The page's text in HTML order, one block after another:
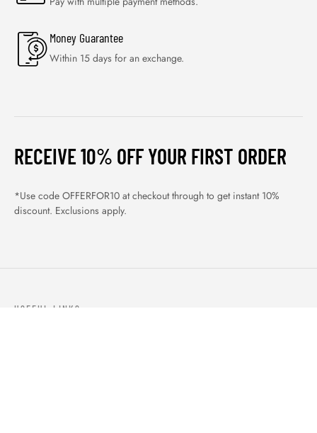
Money Guarantee
Within 15 days for an exchange.
RECEIVE 10% OFF YOUR FIRST ORDER
*Use code OFFERFOR10 at checkout through to get instant 10%
discount. Exclusions apply.
USEFUL LINKS